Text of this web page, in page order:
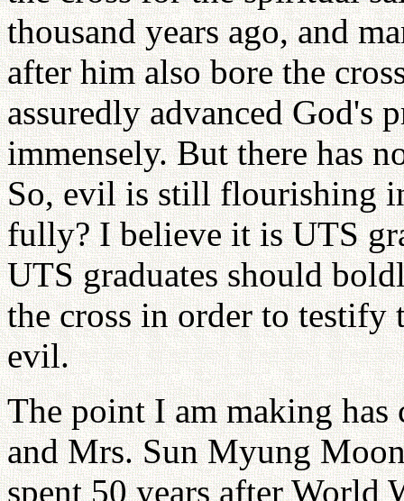
thousand years ago, and
after him also bore the
assuredly advanced God's
immensely. But there has
So, evil is still flourishing
fully? I believe it is UTS
UTS graduates should
the cross in order to testify
evil.
The point I am making has
and Mrs. Sun Myung
spent 50 years after World